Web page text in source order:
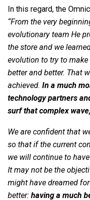
In this regard, the
“From the very
evolutionary team He
the store and we
evolution to try to make
better and better. That
achieved. In a much
technology partners
surf that complex
We are confident that
so that if the current
we will continue to
It may not be the
might have dreamed
better: having a much